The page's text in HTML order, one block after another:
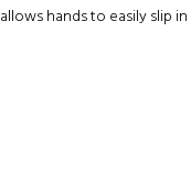
hands to easily slip